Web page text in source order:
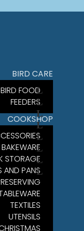
BIRD CARE
BIRD FOOD
FEEDERS
COOKSHOP
BAKEWARE
STORAGE
AND PANS
TEXTILES
UTENSILS